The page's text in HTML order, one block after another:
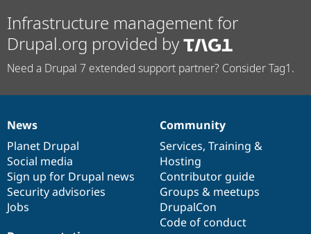
Infrastructure management for
Drupal.org provided by
Need a Drupal 7 extended support partner? Consider Tag1.
News
items
News
Planet Drupal
Social media
Sign up for Drupal news
Security advisories
Jobs
Our
community
Community
Services, Training &
Hosting
Contributor guide
Groups & meetups
DrupalCon
Code of conduct
Documentation
Drupal
code
base
Governance
of
community